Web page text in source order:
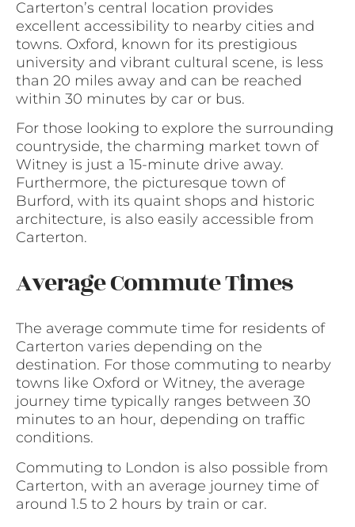
Carterton’s central location provides
excellent accessibility to nearby cities and
towns. Oxford, known for its prestigious
university and vibrant cultural scene, is less
than 20 miles away and can be reached
within 30 minutes by car or bus.
For those looking to explore the surrounding
countryside, the charming market town of
Witney is just a 15-minute drive away.
Furthermore, the picturesque town of
Burford, with its quaint shops and historic
architecture, is also easily accessible from
Carterton.
Average Commute Times
The average commute time for residents of
Carterton varies depending on the
destination. For those commuting to nearby
towns like Oxford or Witney, the average
journey time typically ranges between 30
minutes to an hour, depending on traffic
conditions.
Commuting to London is also possible from
Carterton, with an average journey time of
around 1.5 to 2 hours by train or car.